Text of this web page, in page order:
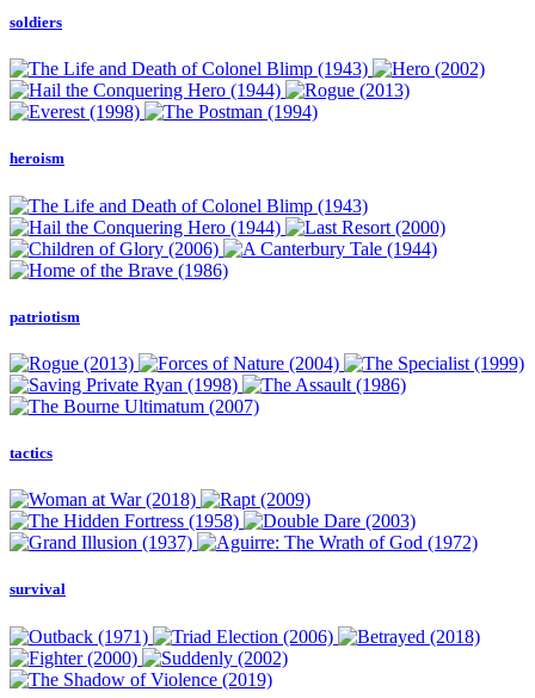
soldiers
heroism
patriotism
tactics
survival